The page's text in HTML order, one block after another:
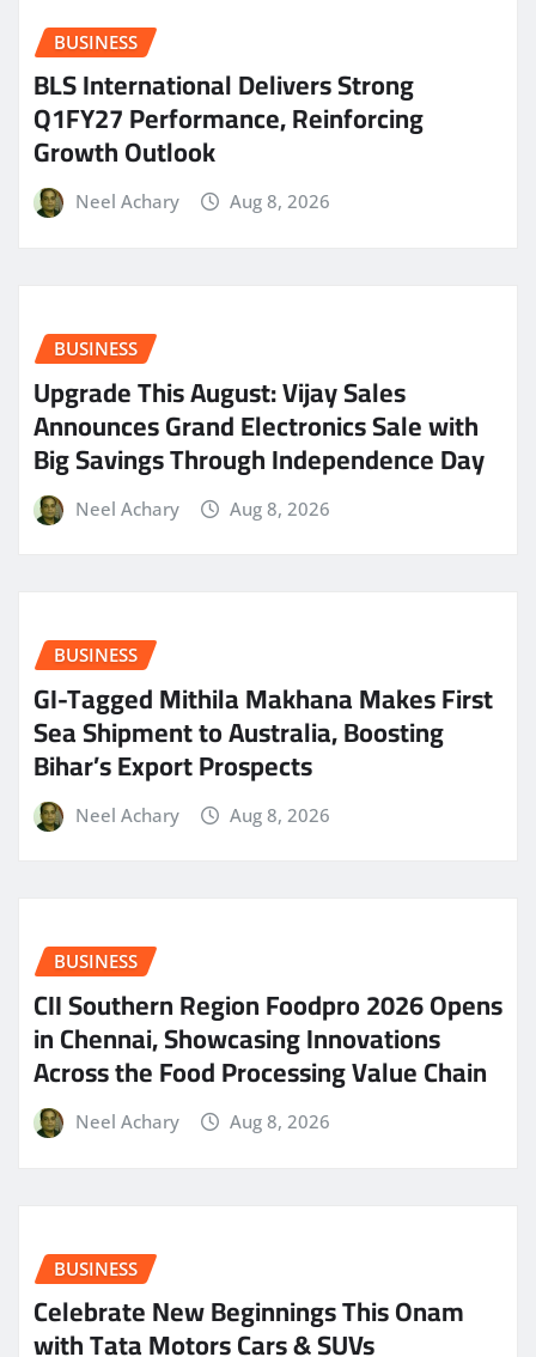
BUSINESS
BLS International Delivers Strong
Q1FY27 Performance, Reinforcing
Growth Outlook
Neel Achary Aug 8, 2026
BUSINESS
​Upgrade This August: Vijay Sales
Announces Grand Electronics Sale with
Big Savings Through Independence Day
Neel Achary Aug 8, 2026
BUSINESS
GI-Tagged Mithila Makhana Makes First
Sea Shipment to Australia, Boosting
Bihar’s Export Prospects
Neel Achary Aug 8, 2026
BUSINESS
CII Southern Region Foodpro 2026 Opens
in Chennai, Showcasing Innovations
Across the Food Processing Value Chain
Neel Achary Aug 8, 2026
BUSINESS
Celebrate New Beginnings This Onam
with Tata Motors Cars & SUVs